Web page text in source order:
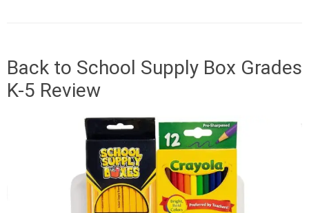
Back to School Supply Box Grades
K-5 Review